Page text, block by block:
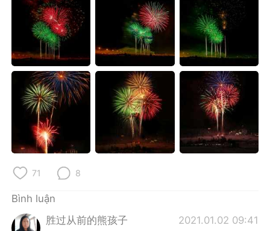
ไทย Indonesia
Italiano Türkçe
Português
71 8
Bình luận
胜过从前的熊孩子
2021.01.02 09:41